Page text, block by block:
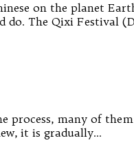
on the planet
do. The Qixi Festival
process, many of
it is gradually…